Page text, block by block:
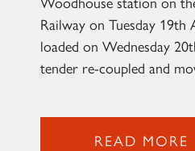
Railway on Tuesday 19th
loaded on Wednesday
tender re-coupled and
READ MORE